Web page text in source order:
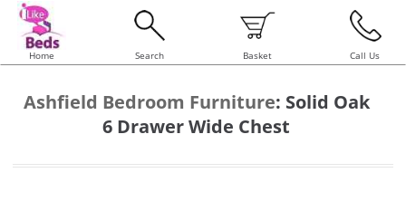
Home Search Basket Call Us
Ashfield Bedroom Furniture: Solid Oak
6 Drawer Wide Chest